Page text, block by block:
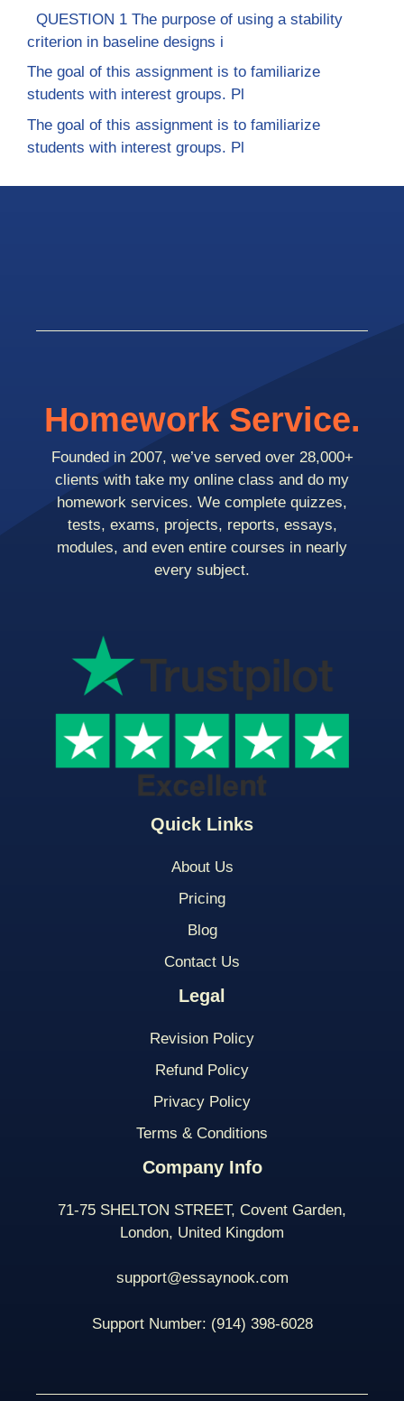
QUESTION 1 The purpose of using a stability
criterion in baseline designs i
The goal of this assignment is to familiarize
students with interest groups. Pl
The goal of this assignment is to familiarize
students with interest groups. Pl
Quick Links
About Us
Pricing
Blog
Contact Us
Legal
Revision Policy
Refund Policy
Privacy Policy
Terms & Conditions
Company Info
71-75 SHELTON STREET, Covent Garden,
London, United Kingdom
support@essaynook.com
Support Number: (914) 398-6028
Homework Service.
Founded in 2007, we’ve served over 28,000+
clients with take my online class and do my
homework services. We complete quizzes,
tests, exams, projects, reports, essays,
modules, and even entire courses in nearly
every subject.